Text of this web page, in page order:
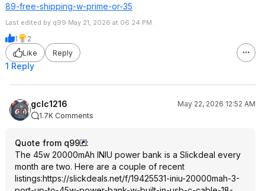
89-free-shipping-w-prime-or-35
Last edited by q99 May 21, 2026 at 06:24 PM.
1
2
Like
Reply
1 Reply
gclc1216
May 22, 2026 12:52 AM
1.7K Comments
Quote from q99
:
The 45w 20000mAh INIU power bank is a Slickdeal every
month are two. Here are a couple of recent
listings:https://slickdeals.net/f/19425531-iniu-20000mah-3-